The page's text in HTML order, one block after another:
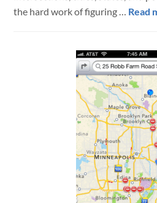
the hard work of figuring … Read